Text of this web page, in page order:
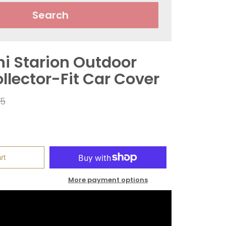
Search
Starion Outdoor
Fit Car Cover
More payment options